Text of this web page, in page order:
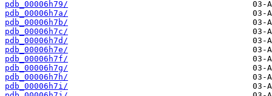
pdb_00006h79/
pdb_00006h7a/
pdb_00006h7b/
pdb_00006h7c/
pdb_00006h7d/
pdb_00006h7e/
pdb_00006h7f/
pdb_00006h7g/
pdb_00006h7h/
pdb_00006h7i/